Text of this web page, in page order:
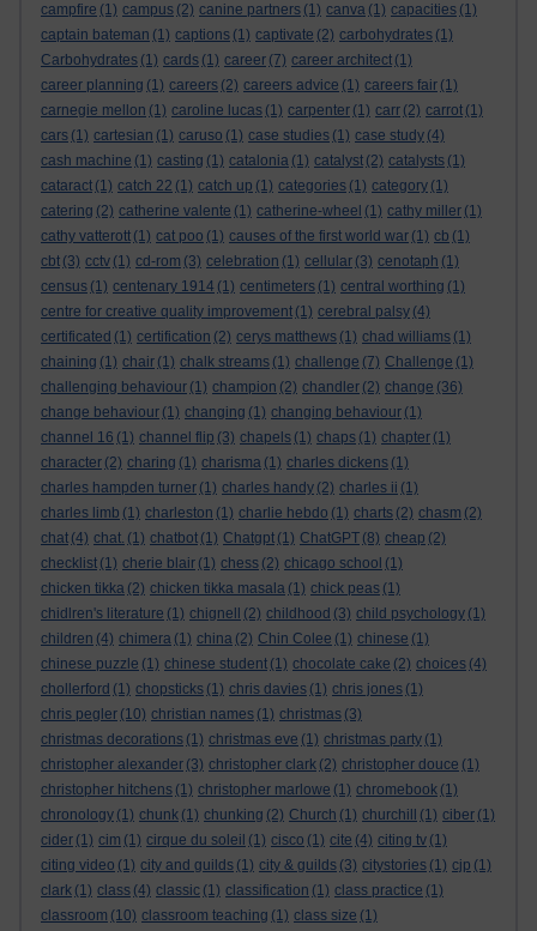
campfire (1) campus (2) canine partners (1) canva (1) capacities (1)
captain bateman (1) captions (1) captivate (2) carbohydrates (1)
Carbohydrates (1) cards (1) career (7) career architect (1)
career planning (1) careers (2) careers advice (1) careers fair (1)
carnegie mellon (1) caroline lucas (1) carpenter (1) carr (2) carrot (1)
cars (1) cartesian (1) caruso (1) case studies (1) case study (4)
cash machine (1) casting (1) catalonia (1) catalyst (2) catalysts (1)
cataract (1) catch 22 (1) catch up (1) categories (1) category (1)
catering (2) catherine valente (1) catherine-wheel (1) cathy miller (1)
cathy vatterott (1) cat poo (1) causes of the first world war (1) cb (1)
cbt (3) cctv (1) cd-rom (3) celebration (1) cellular (3) cenotaph (1)
census (1) centenary 1914 (1) centimeters (1) central worthing (1)
centre for creative quality improvement (1) cerebral palsy (4)
certificated (1) certification (2) cerys matthews (1) chad williams (1)
chaining (1) chair (1) chalk streams (1) challenge (7) Challenge (1)
challenging behaviour (1) champion (2) chandler (2) change (36)
change behaviour (1) changing (1) changing behaviour (1)
channel 16 (1) channel flip (3) chapels (1) chaps (1) chapter (1)
character (2) charing (1) charisma (1) charles dickens (1)
charles hampden turner (1) charles handy (2) charles ii (1)
charles limb (1) charleston (1) charlie hebdo (1) charts (2) chasm (2)
chat (4) chat. (1) chatbot (1) Chatgpt (1) ChatGPT (8) cheap (2)
checklist (1) cherie blair (1) chess (2) chicago school (1)
chicken tikka (2) chicken tikka masala (1) chick peas (1)
chidlren's literature (1) chignell (2) childhood (3) child psychology (1)
children (4) chimera (1) china (2) Chin Colee (1) chinese (1)
chinese puzzle (1) chinese student (1) chocolate cake (2) choices (4)
chollerford (1) chopsticks (1) chris davies (1) chris jones (1)
chris pegler (10) christian names (1) christmas (3)
christmas decorations (1) christmas eve (1) christmas party (1)
christopher alexander (3) christopher clark (2) christopher douce (1)
christopher hitchens (1) christopher marlowe (1) chromebook (1)
chronology (1) chunk (1) chunking (2) Church (1) churchill (1) ciber (1)
cider (1) cim (1) cirque du soleil (1) cisco (1) cite (4) citing tv (1)
citing video (1) city and guilds (1) city & guilds (3) citystories (1) cjp (1)
clark (1) class (4) classic (1) classification (1) class practice (1)
classroom (10) classroom teaching (1) class size (1)